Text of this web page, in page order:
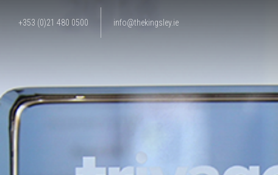
+353 (0)21 480 0500 info@thekingsley.ie